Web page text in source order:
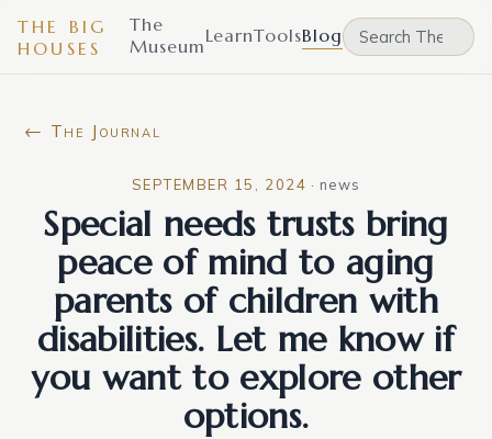
THE BIG
HOUSES
The
MuseumLearnToolsBlog
← The Journal
SEPTEMBER 15, 2024 ·news
Special needs trusts bring
peace of mind to aging
parents of children with
disabilities. Let me know if
you want to explore other
options.